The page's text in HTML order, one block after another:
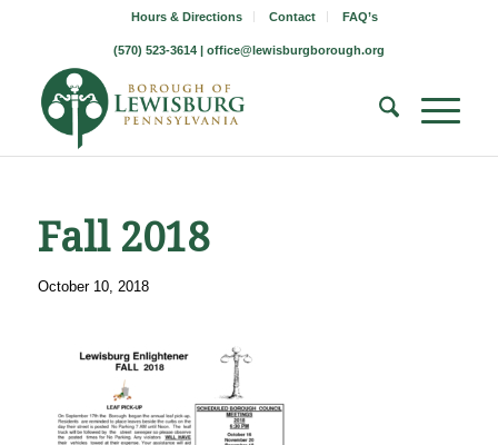
Hours & Directions Contact FAQ’s
(570) 523-3614 | office@lewisburgborough.org
Fall 2018
October 10, 2018